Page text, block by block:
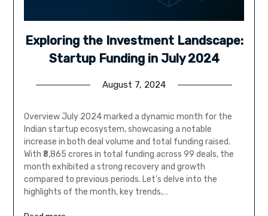
Exploring the Investment Landscape:
Startup Funding in July 2024
August 7, 2024
Overview July 2024 marked a dynamic month for the
Indian startup ecosystem, showcasing a notable
increase in both deal volume and total funding raised.
With ₹8,865 crores in total funding across 99 deals, the
month exhibited a strong recovery and growth
compared to previous periods. Let’s delve into the
highlights of the month, key trends,…